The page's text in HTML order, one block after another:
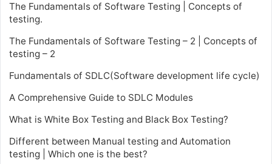
The Fundamentals of Software Testing | Concepts of
testing.
The Fundamentals of Software Testing – 2 | Concepts of
testing – 2
Fundamentals of SDLC(Software development life cycle)
A Comprehensive Guide to SDLC Modules
What is White Box Testing and Black Box Testing?
Different between Manual testing and Automation
testing | Which one is the best?